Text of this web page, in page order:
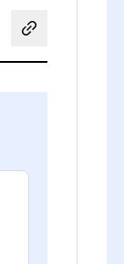
LinkedIn
by email